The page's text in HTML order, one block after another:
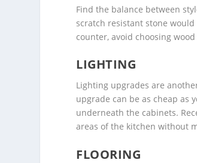
Find the balance between
scratch resistant stone
counter, avoid choosing
LIGHTING
Lighting upgrades are
upgrade can be as cheap as
underneath the cabinets.
areas of the kitchen without
FLOORING